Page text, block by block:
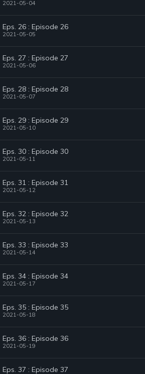
2021-05-04
Eps. 26 : Episode 26
2021-05-05
Eps. 27 : Episode 27
2021-05-06
Eps. 28 : Episode 28
2021-05-07
Eps. 29 : Episode 29
2021-05-10
Eps. 30 : Episode 30
2021-05-11
Eps. 31 : Episode 31
2021-05-12
Eps. 32 : Episode 32
2021-05-13
Eps. 33 : Episode 33
2021-05-14
Eps. 34 : Episode 34
2021-05-17
Eps. 35 : Episode 35
2021-05-18
Eps. 36 : Episode 36
2021-05-19
Eps. 37 : Episode 37